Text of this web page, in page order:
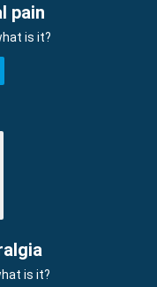
pain
is it?
is it?